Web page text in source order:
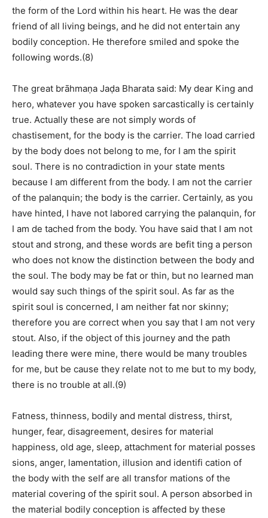
the form of the Lord within his heart. He was the dear
friend of all living beings, and he did not entertain any
bodily conception. He therefore smiled and spoke the
following words.(8)
The great brāhmaṇa Jaḍa Bharata said: My dear King and
hero, whatever you have spoken sarcastically is certainly
true. Actually these are not simply words of
chastisement, for the body is the carrier. The load carried
by the body does not belong to me, for I am the spirit
soul. There is no contradiction in your state ments
because I am different from the body. I am not the carrier
of the palanquin; the body is the carrier. Certainly, as you
have hinted, I have not labored carrying the palanquin, for
I am de tached from the body. You have said that I am not
stout and strong, and these words are befit ting a person
who does not know the distinction between the body and
the soul. The body may be fat or thin, but no learned man
would say such things of the spirit soul. As far as the
spirit soul is concerned, I am neither fat nor skinny;
therefore you are correct when you say that I am not very
stout. Also, if the object of this journey and the path
leading there were mine, there would be many troubles
for me, but be cause they relate not to me but to my body,
there is no trouble at all.(9)
Fatness, thinness, bodily and mental distress, thirst,
hunger, fear, disagreement, desires for material
happiness, old age, sleep, attachment for material posses
sions, anger, lamentation, illusion and identifi cation of
the body with the self are all transfor mations of the
material covering of the spirit soul. A person absorbed in
the material bodily conception is affected by these